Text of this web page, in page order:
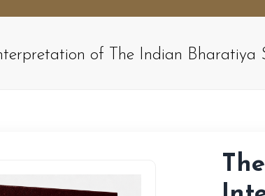
of The Indian Bharatiya